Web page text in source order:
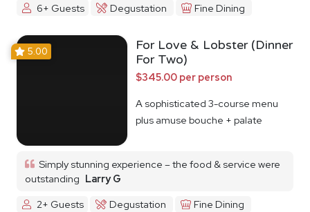
6+ Guests Degustation Fine Dining
5.00
For Love & Lobster (Dinner
For Two)
$345.00 per person
A sophisticated 3-course menu
plus amuse bouche + palate
Simply stunning experience – the food & service were
outstanding Larry G
2+ Guests
Degustation Fine Dining